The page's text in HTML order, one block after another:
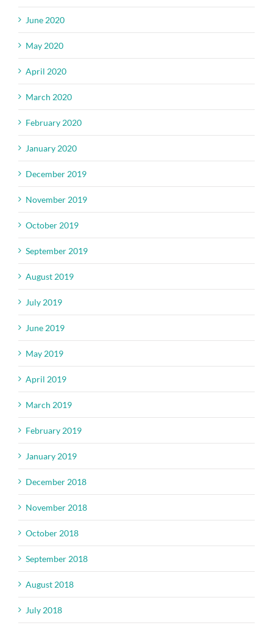
June 2020
May 2020
April 2020
March 2020
February 2020
January 2020
December 2019
November 2019
October 2019
September 2019
August 2019
July 2019
June 2019
May 2019
April 2019
March 2019
February 2019
January 2019
December 2018
November 2018
October 2018
September 2018
August 2018
July 2018